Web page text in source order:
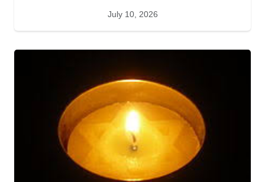
July 10, 2026